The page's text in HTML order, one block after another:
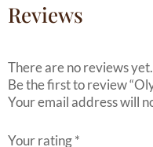
Reviews
There are no reviews yet.
Be the first to review
Your email address will
Your rating*